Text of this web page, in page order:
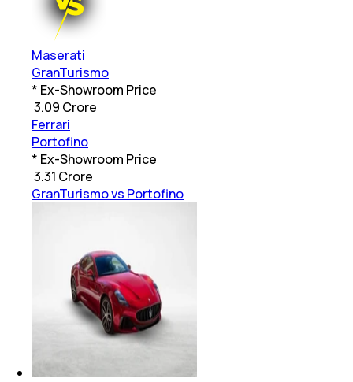
Maserati
GranTurismo
* Ex-Showroom Price
3.09 Crore
Ferrari
Portofino
* Ex-Showroom Price
3.31 Crore
GranTurismo vs Portofino